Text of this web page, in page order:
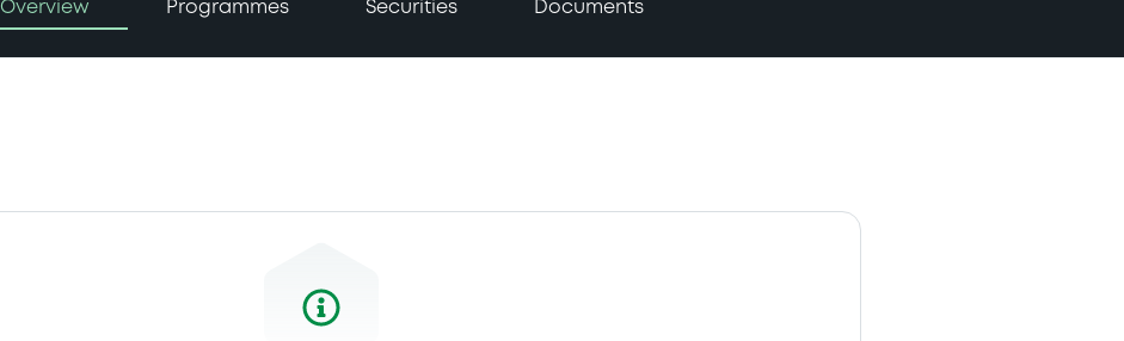
Overview Programmes Securities Documents